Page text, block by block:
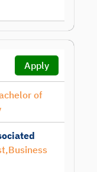
Apply
of